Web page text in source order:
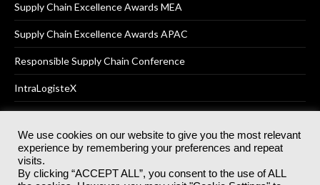
Supply Chain Excellence Awards MEA
Supply Chain Excellence Awards APAC
Responsible Supply Chain Conference
IntraLogisteX
© 2025Akabo Media LtdRegistered No 07766641 England | All
rights reserved.
Registered Office: Akabo Media, GG.007, Metal Box Factory, 30
We use cookies on our website to give you the most relevant
experience by remembering your preferences and repeat
visits.
By clicking “ACCEPT ALL”, you consent to the use of ALL